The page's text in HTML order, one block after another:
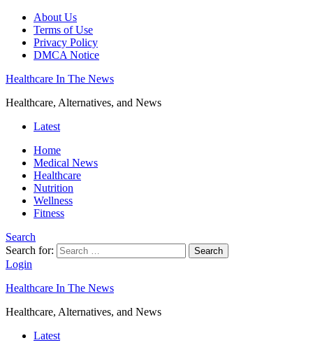
About Us
Terms of Use
Privacy Policy
DMCA Notice
Healthcare In The News
Healthcare, Alternatives, and News
Latest
Home
Medical News
Healthcare
Nutrition
Wellness
Fitness
Search
Search for:
Search
Login
Healthcare In The News
Healthcare, Alternatives, and News
Latest